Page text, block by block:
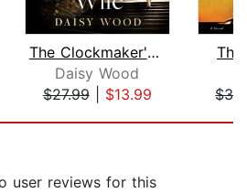
The Clockmaker's Wife
Daisy Wood
$27.99| $13.99
The
user reviews for this